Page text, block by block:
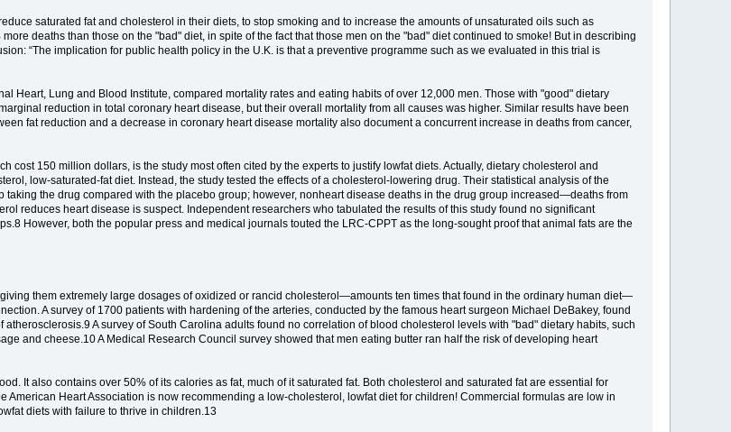
saturated fat and cholesterol in their diets, to stop smoking and to increase the amounts of unsaturated oils such as
deaths than those on the "bad" diet, in spite of the fact that those men on the "bad" diet continued to smoke! But in describing
“The implication for public health policy in the U.K. is that a preventive programme such as we evaluated in this trial is
Heart, Lung and Blood Institute, compared mortality rates and eating habits of over 12,000 men. Those with "good" dietary
reduction in total coronary heart disease, but their overall mortality from all causes was higher. Similar results have been
fat reduction and a decrease in coronary heart disease mortality also document a concurrent increase in deaths from cancer,
150 million dollars, is the study most often cited by the experts to justify lowfat diets. Actually, dietary cholesterol and
low-saturated-fat diet. Instead, the study tested the effects of a cholesterol-lowering drug. Their statistical analysis of the
the drug compared with the placebo group; however, nonheart disease deaths in the drug group increased—deaths from
reduces heart disease is suspect. Independent researchers who tabulated the results of this study found no significant
However, both the popular press and medical journals touted the LRC-CPPT as the long-sought proof that animal fats are the
them extremely large dosages of oxidized or rancid cholesterol—amounts ten times that found in the ordinary human diet—
A survey of 1700 patients with hardening of the arteries, conducted by the famous heart surgeon Michael DeBakey, found
A survey of South Carolina adults found no correlation of blood cholesterol levels with "bad" dietary habits, such
and cheese.10 A Medical Research Council survey showed that men eating butter ran half the risk of developing heart
It also contains over 50% of its calories as fat, much of it saturated fat. Both cholesterol and saturated fat are essential for
Heart Association is now recommending a low-cholesterol, lowfat diet for children! Commercial formulas are low in
diets with failure to thrive in children.13